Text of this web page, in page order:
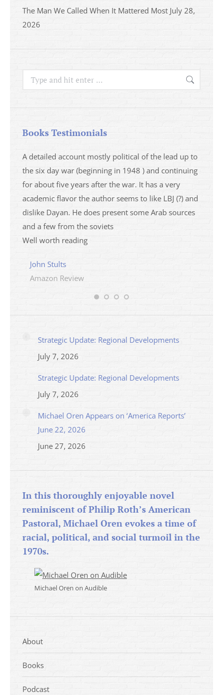
The Man We Called When It Mattered Most July 28,
2026
Search:
Books Testimonials
A detailed account mostly political of the lead up to
the six day war (beginning in 1948 ) and continuing
for about five years after the war. It has a very
academic flavor the author seems to like LBJ (?) and
dislike Dayan. He does present some Arab sources
and a few from the soviets
Well worth reading
John Stults
Amazon Review
Strategic Update: Regional Developments
July 7, 2026
Strategic Update: Regional Developments
July 7, 2026
Michael Oren Appears on ‘America Reports’
June 22, 2026
June 27, 2026
In this thoroughly enjoyable novel
reminiscent of Philip Roth’s American
Pastoral, Michael Oren evokes a time of
racial, political, and social turmoil in the
1970s.
Michael Oren on Audible
About
Books
Podcast